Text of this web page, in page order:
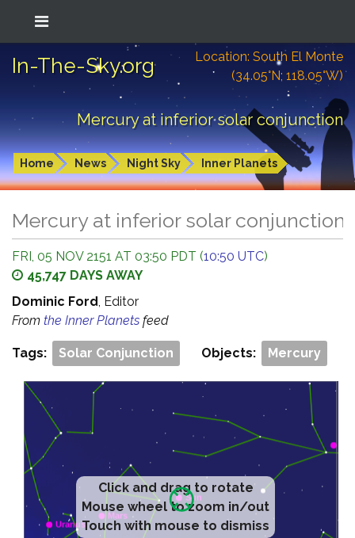
In-The-Sky.org
Location: South El Monte
(34.05°N; 118.05°W)
Mercury at inferior solar conjunction
Home News Night Sky Inner Planets
Mercury at inferior solar conjunction
FRI, 05 NOV 2151 AT 03:50 PDT (10:50 UTC)
45,747 DAYS AWAY
Dominic Ford, Editor
From the Inner Planets feed
Tags: Solar Conjunction Objects: Mercury
Click and drag to rotate
Mouse wheel to zoom in/out
Touch with mouse to dismiss